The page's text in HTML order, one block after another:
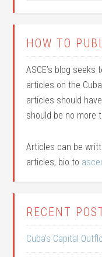
HOW TO
ASCE’s blog seeks
articles on the
articles should
should be no more
Articles can be
articles, bio to
RECENT
Cuba’s Capital